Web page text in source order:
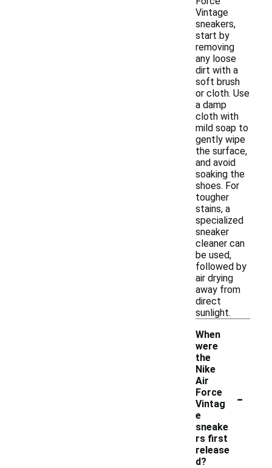
Vintage
sneakers,
start by
removing
any loose
dirt with a
soft brush
or cloth. Use
a damp
cloth with
mild soap to
gently wipe
the surface,
and avoid
soaking the
shoes. For
tougher
stains, a
specialized
sneaker
cleaner can
be used,
followed by
air drying
away from
direct
sunlight.
When
were
the
Nike
Air
Force
Vintag
e
sneake
rs first
release
d?
-